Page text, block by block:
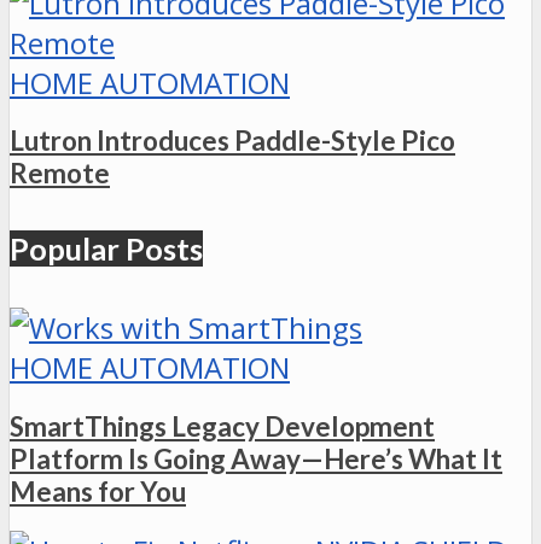
HOME AUTOMATION
Lutron Introduces Paddle-Style Pico
Remote
Popular Posts
HOME AUTOMATION
SmartThings Legacy Development
Platform Is Going Away—Here’s What It
Means for You